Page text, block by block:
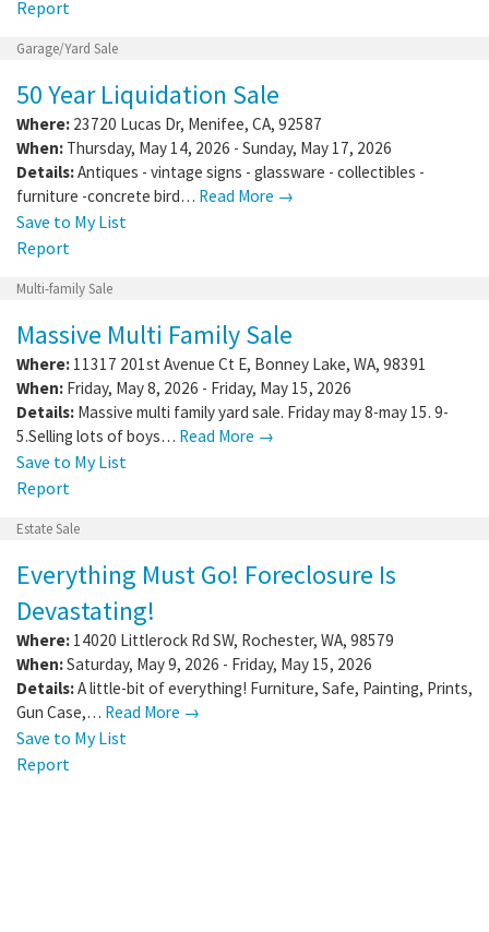
Report
Garage/Yard Sale
50 Year Liquidation Sale
Where: 23720 Lucas Dr, Menifee, CA, 92587
When: Thursday, May 14, 2026 - Sunday, May 17, 2026
Details:Antiques - vintage signs - glassware - collectibles -
furniture -concrete bird… Read More →
Save to My List
Report
Multi-family Sale
Massive Multi Family Sale
Where: 11317 201st Avenue Ct E, Bonney Lake, WA, 98391
When: Friday, May 8, 2026 - Friday, May 15, 2026
Details: Massive multi family yard sale. Friday may 8-may 15. 9-
5.Selling lots of boys… Read More →
Save to My List
Report
Estate Sale
Everything Must Go! Foreclosure Is
Devastating!
Where: 14020 Littlerock Rd SW, Rochester, WA, 98579
When:Saturday, May 9, 2026 - Friday, May 15, 2026
Details:A little-bit of everything! Furniture, Safe, Painting, Prints,
Gun Case,… Read More →
Save to My List
Report